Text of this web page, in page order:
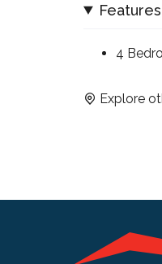
Features
4
Explore